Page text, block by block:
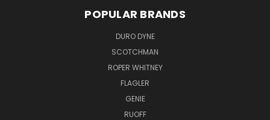
POPULAR BRANDS
DURO DYNE
SCOTCHMAN
ROPER WHITNEY
FLAGLER
GENIE
RUOFF